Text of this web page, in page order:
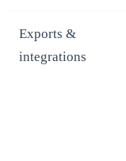
Exports &
integrations